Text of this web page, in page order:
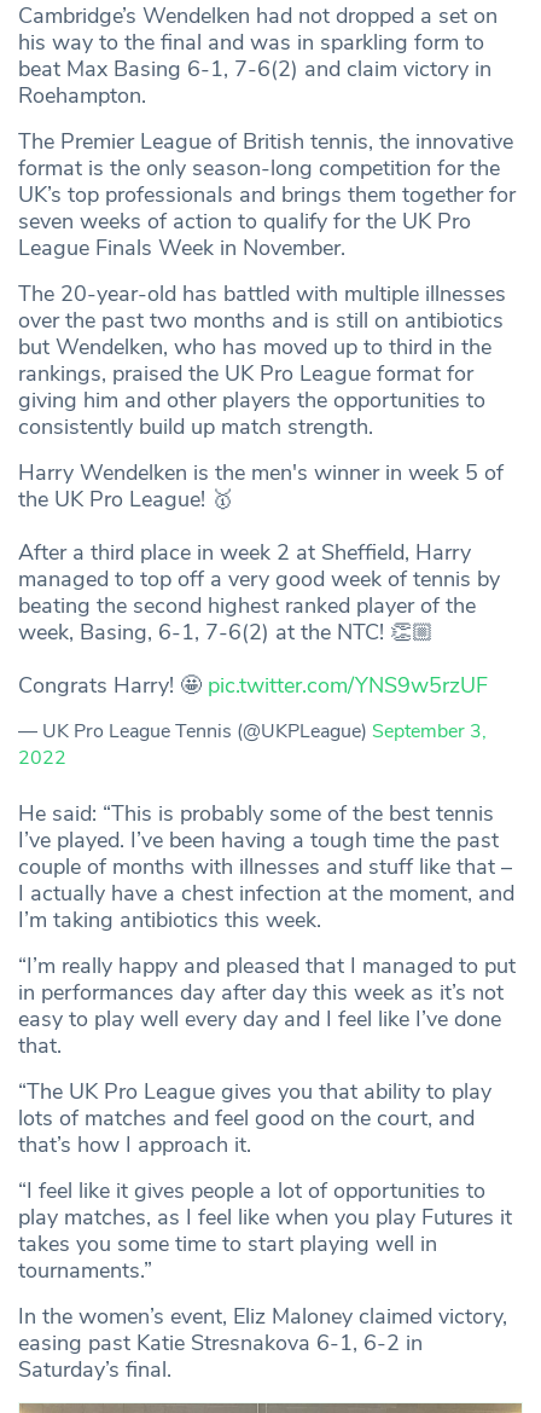
Cambridge’s Wendelken had not dropped a set on
his way to the final and was in sparkling form to
beat Max Basing 6-1, 7-6(2) and claim victory in
Roehampton.
The Premier League of British tennis, the innovative
format is the only season-long competition for the
UK’s top professionals and brings them together for
seven weeks of action to qualify for the UK Pro
League Finals Week in November.
The 20-year-old has battled with multiple illnesses
over the past two months and is still on antibiotics
but Wendelken, who has moved up to third in the
rankings, praised the UK Pro League format for
giving him and other players the opportunities to
consistently build up match strength.
Harry Wendelken is the men's winner in week 5 of
the UK Pro League! 🥇
After a third place in week 2 at Sheffield, Harry
managed to top off a very good week of tennis by
beating the second highest ranked player of the
week, Basing, 6-1, 7-6(2) at the NTC! 👏🏼
Congrats Harry! 🤩 pic.twitter.com/YNS9w5rzUF
— UK Pro League Tennis (@UKPLeague) September 3,
2022
He said: “This is probably some of the best tennis
I’ve played. I’ve been having a tough time the past
couple of months with illnesses and stuff like that –
I actually have a chest infection at the moment, and
I’m taking antibiotics this week.
“I’m really happy and pleased that I managed to put
in performances day after day this week as it’s not
easy to play well every day and I feel like I’ve done
that.
“The UK Pro League gives you that ability to play
lots of matches and feel good on the court, and
that’s how I approach it.
“I feel like it gives people a lot of opportunities to
play matches, as I feel like when you play Futures it
takes you some time to start playing well in
tournaments.”
In the women’s event, Eliz Maloney claimed victory,
easing past Katie Stresnakova 6-1, 6-2 in
Saturday’s final.